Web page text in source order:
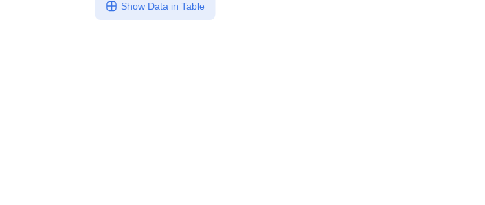
Show Data in Table